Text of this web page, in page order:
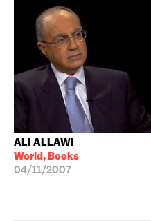
ALI ALLAWI
World, Books
04/11/2007